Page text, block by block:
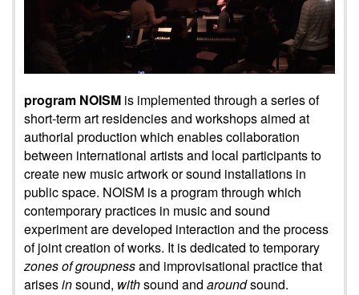
program NOISM is implemented through a series of
short-term art residencies and workshops aimed at
authorial production which enables collaboration
between international artists and local participants to
create new music artwork or sound installations in
public space. NOISM is a program through which
contemporary practices in music and sound
experiment are developed interaction and the process
of joint creation of works. It is dedicated to temporary
zones of groupnessand improvisational practice that
arisesinsound, withsound and aroundsound.